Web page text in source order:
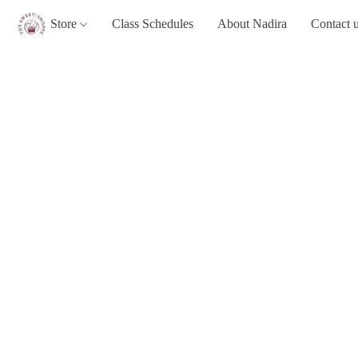
Store Class Schedules About Nadira Contact